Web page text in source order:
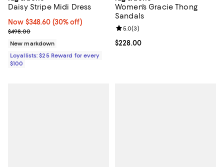
Daisy Stripe Midi Dress
Now $348.60; 30% off;
Now $348.60 (30% off)
Previous price $498.00
$498.00
New markdown
Loyallists: $25 Reward for every
$100
Women's Gracie Thong
Sandals
Current price $228.00; ;
$228.00
Review rating: 5.0 out of 5; 3
5.0(3)